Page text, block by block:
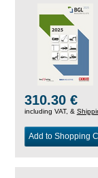
310.30 €
including VAT, &
Add to Shopping